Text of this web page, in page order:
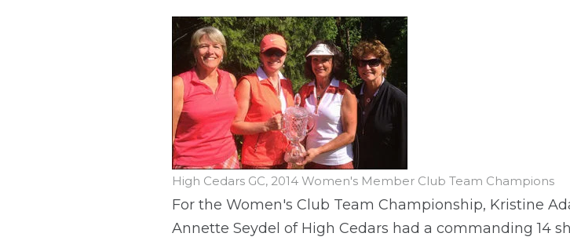
High Cedars GC, 2014 Women's Member Club Team Champions
For the Women's Club Team Championship, Kristine
Annette Seydel of High Cedars had a commanding 14